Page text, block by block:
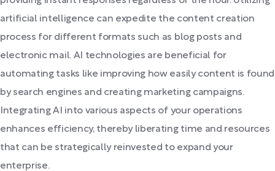
artificial intelligence can expedite the content creation
process for different formats such as blog posts and
electronic mail. AI technologies are beneficial for
automating tasks like improving how easily content is found
by search engines and creating marketing campaigns.
Integrating AI into various aspects of your operations
enhances efficiency, thereby liberating time and resources
that can be strategically reinvested to expand your
enterprise.